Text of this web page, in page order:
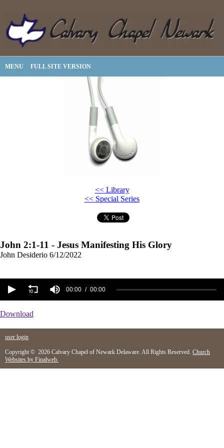
MENU FULL SITE VERSION
<< Library
<< Special Series
John 2:1-11 - Jesus Manifesting His Glory
John Desiderio 6/12/2022
00:00 00:00
Download
user login
Copyright © 2026 Calvary Chapel of Newark Delaware. All Rights Reserved. Church
Websites by Finalweb.